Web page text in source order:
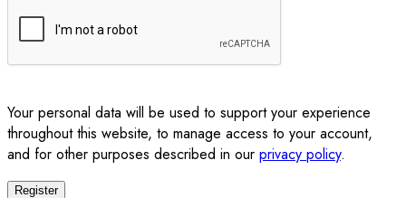
Your personal data will be used to support your experience
throughout this website, to manage access to your account,
and for other purposes described in our privacy policy.
Register